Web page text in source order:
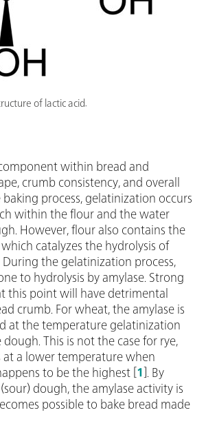
of lactic acid.
within bread and
crumb consistency, and overall
process, gelatinization occurs
within the flour and the water
However, flour also contains the
catalyzes the hydrolysis of
the gelatinization process,
to hydrolysis by amylase. Strong
this point will have detrimental
crumb. For wheat, the amylase is
at the temperature gelatinization
This is not the case for rye,
a lower temperature when
to be the highest [ 1 ]. By
dough, the amylase activity is
possible to bake bread made